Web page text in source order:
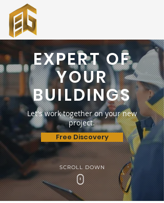
+90 530 686 45 21
EXPERT OF
YOUR
BUILDINGS
Let's work together on your new
project.
Free Discovery
SCROLL DOWN